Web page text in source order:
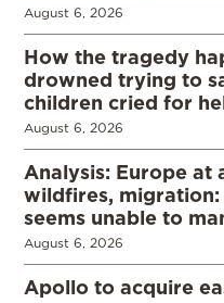
August 6, 2026
How the tragedy
drowned trying to
children cried for
August 6, 2026
Analysis: Europe at
wildfires,
seems unable to
August 6, 2026
Apollo to acquire